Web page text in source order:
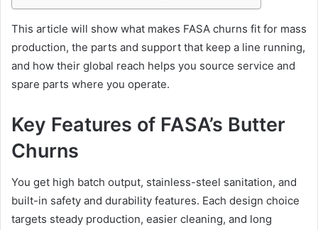
This article will show what makes FASA churns fit for mass
production, the parts and support that keep a line running,
and how their global reach helps you source service and
spare parts where you operate.
Key Features of FASA’s Butter
Churns
You get high batch output, stainless-steel sanitation, and
built-in safety and durability features. Each design choice
targets steady production, easier cleaning, and long